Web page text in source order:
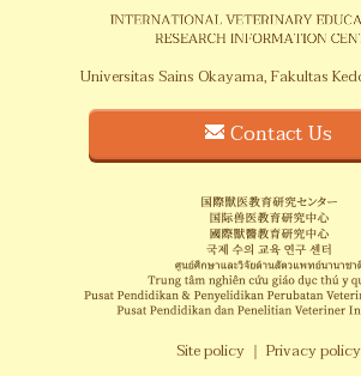
Universitas Sains Okayama, Fakultas
Contact Us
Site policy ｜ Privacy policy